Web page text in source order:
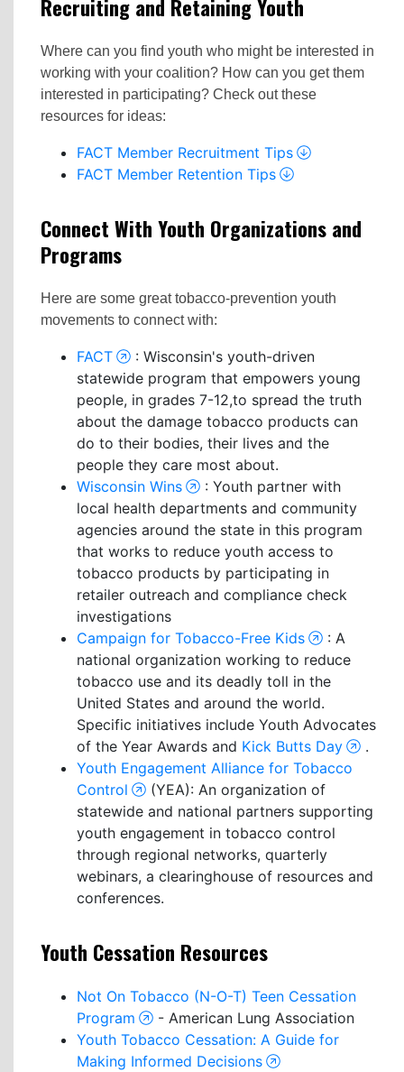
Recruiting and Retaining Youth
Where can you find youth who might be interested in
working with your coalition? How can you get them
interested in participating? Check out these
resources for ideas:
FACT Member Recruitment Tips
FACT Member Retention Tips
Connect With Youth Organizations and
Programs
Here are some great tobacco-prevention youth
movements to connect with:
FACT
: Wisconsin's youth-driven
statewide program that empowers young
people, in grades 7-12,to spread the truth
about the damage tobacco products can
do to their bodies, their lives and the
people they care most about.
Wisconsin Wins
: Youth partner with
local health departments and community
agencies around the state in this program
that works to reduce youth access to
tobacco products by participating in
retailer outreach and compliance check
investigations
Campaign for Tobacco-Free Kids
: A
national organization working to reduce
tobacco use and its deadly toll in the
United States and around the world.
Specific initiatives include Youth Advocates
of the Year Awards and Kick Butts Day
.
Youth Engagement Alliance for Tobacco
Control
(YEA): An organization of
statewide and national partners supporting
youth engagement in tobacco control
through regional networks, quarterly
webinars, a clearinghouse of resources and
conferences.
Youth Cessation Resources
Not On Tobacco (N-O-T) Teen Cessation
Program
- American Lung Association
Youth Tobacco Cessation: A Guide for
Making Informed Decisions